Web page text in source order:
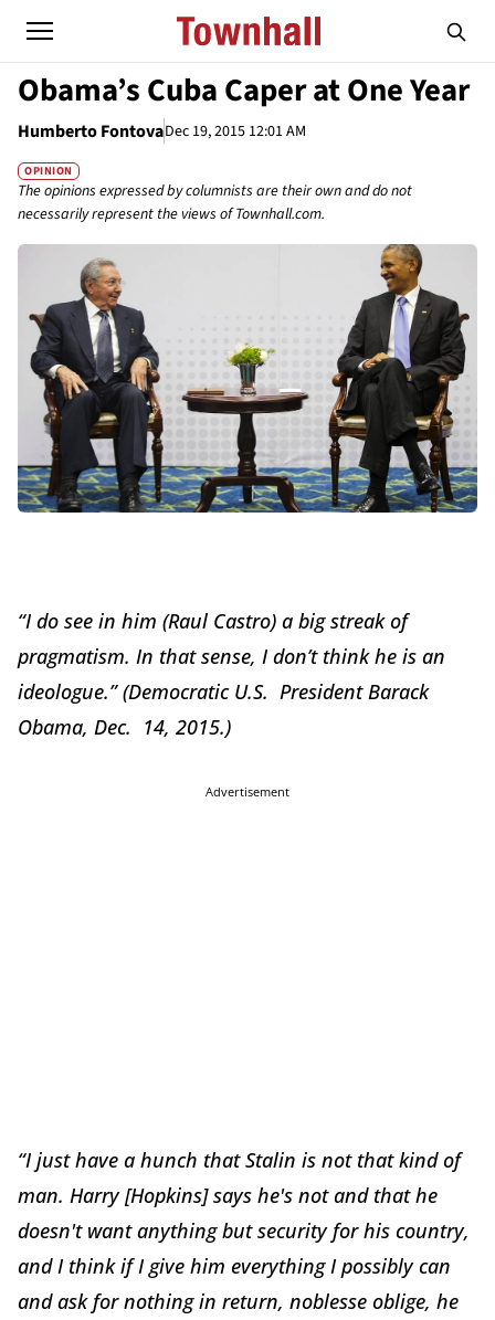
Obama’s Cuba Caper at One Year
Humberto FontovaDec 19, 2015 12:01 AM
OPINION
The opinions expressed by columnists are their own and do not
necessarily represent the views of Townhall.com.
“I do see in him (Raul Castro) a big streak of
pragmatism. In that sense, I don’t think he is an
ideologue.” (Democratic U.S. President Barack
Obama, Dec. 14, 2015.)
Advertisement
“I just have a hunch that Stalin is not that kind of
man. Harry [Hopkins] says he's not and that he
doesn't want anything but security for his country,
and I think if I give him everything I possibly can
and ask for nothing in return, noblesse oblige, he